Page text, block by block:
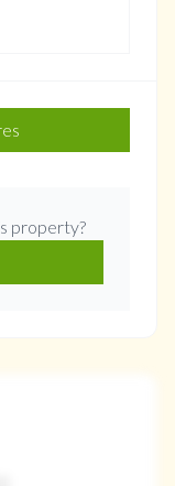
property?